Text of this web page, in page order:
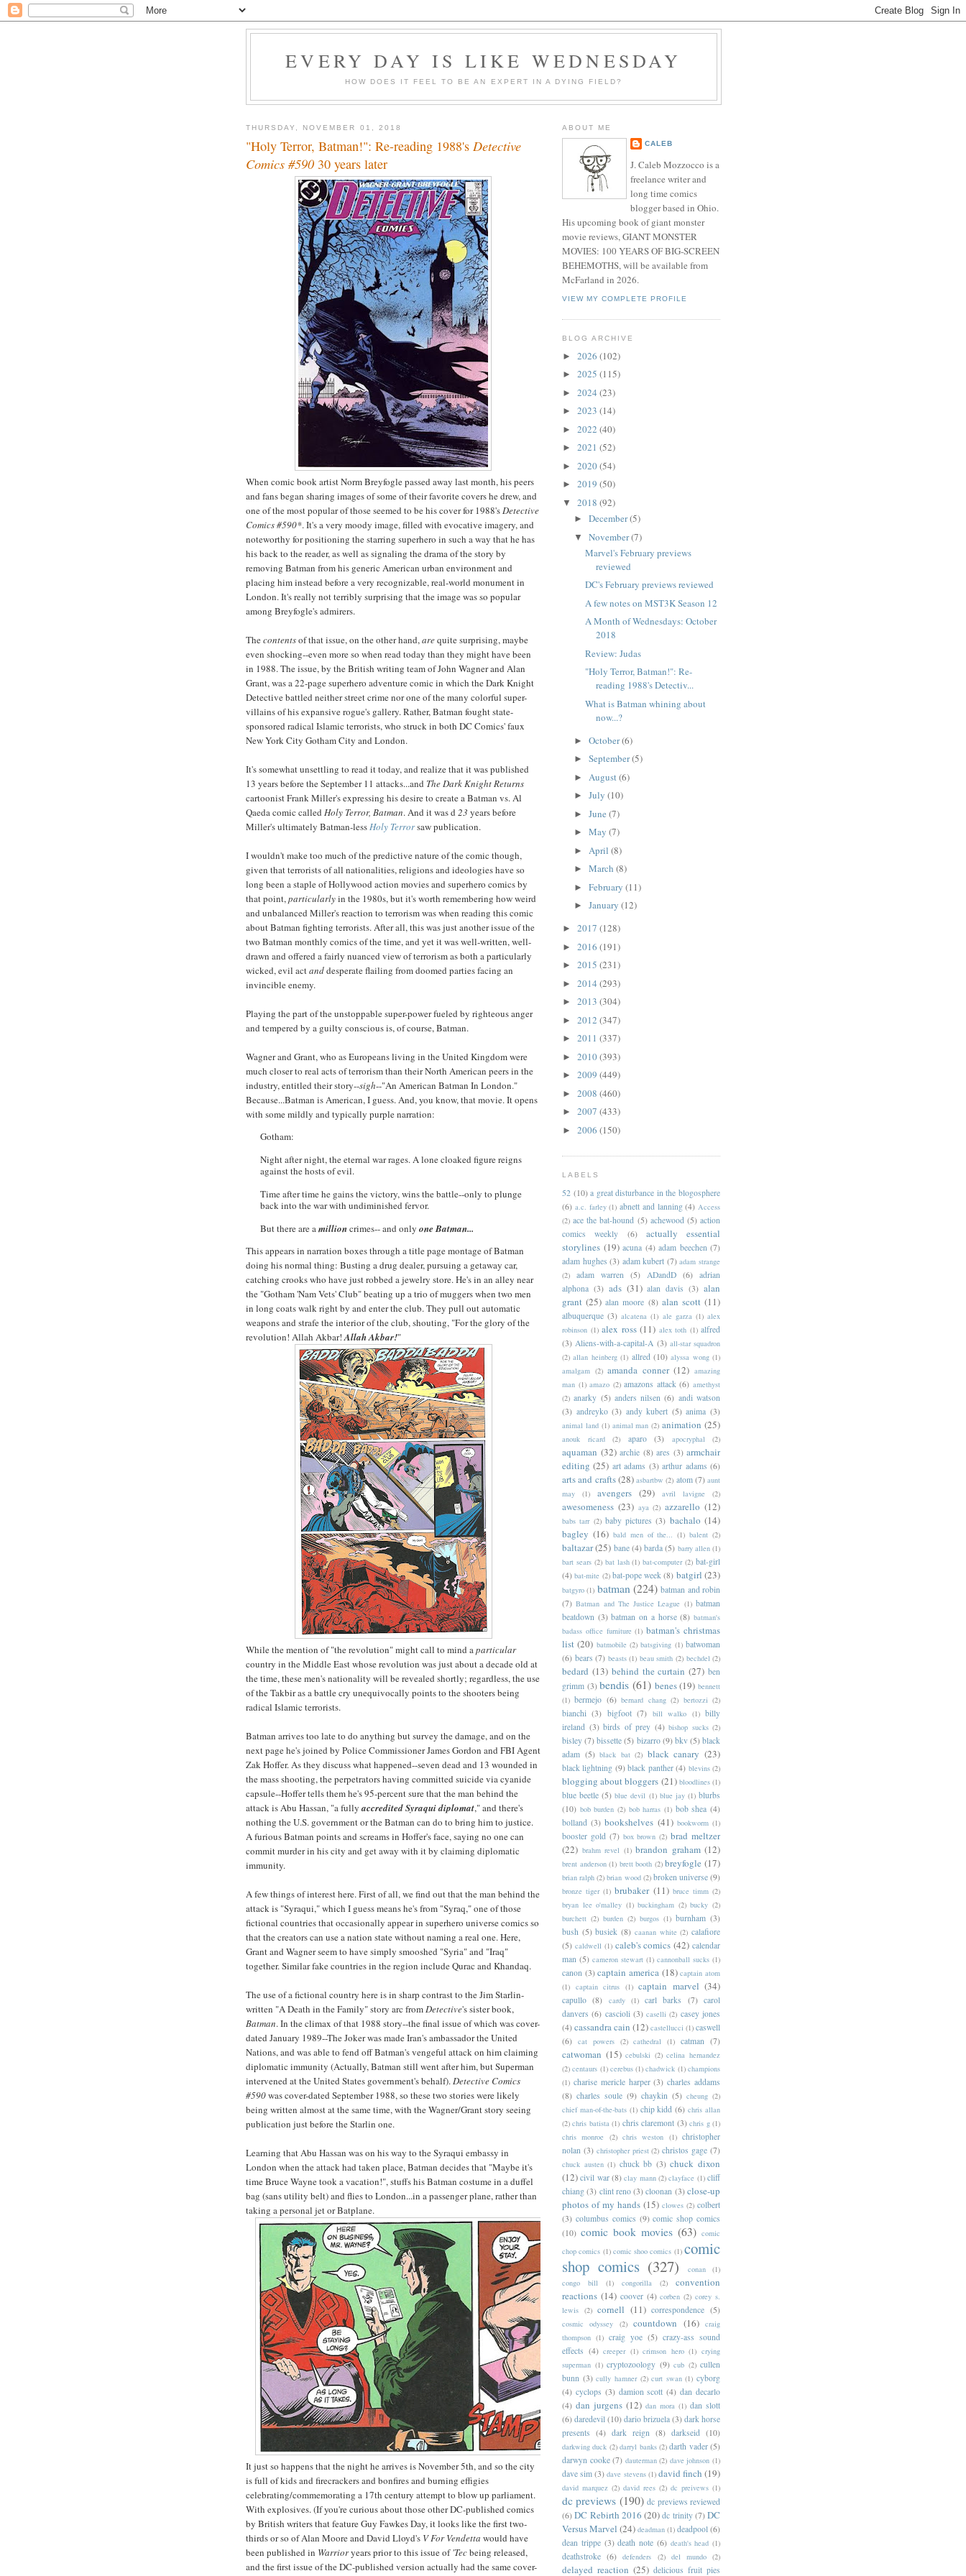
EVERY DAY IS LIKE WEDNESDAY
HOW DOES IT FEEL TO BE AN EXPERT IN A DYING FIELD?
THURSDAY, NOVEMBER 01, 2018
"Holy Terror, Batman!": Re-reading 1988's Detective
Comics #590 30 years later
When comic book artist Norm Breyfogle passed away last month, his peers
and fans began sharing images of some of their favorite covers he drew, and
one of the most popular of those seemed to be his cover for 1988'sDetective
Comics #590*. It's a very moody image, filled with evocative imagery, and
noteworthy for positioning the starring superhero in such a way that he has
his back to the reader, as well as signaling the drama of the story by
removing Batman from his generic American urban environment and
placing him instead before a very recognizable, real-world monument in
London. It's really not terribly surprising that the image was so popular
among Breyfogle's admirers.
Thecontentsof that issue, on the other hand,arequite surprising, maybe
even shocking--even more so when read today than they might have been
in 1988. The issue, by the British writing team of John Wagner and Alan
Grant, was a 22-page superhero adventure comic in which the Dark Knight
Detective battled neither street crime nor one of the many colorful super-
villains of his expansive rogue's gallery. Rather, Batman fought state-
sponsored radical Islamic terrorists, who struck in both DC Comics' faux
New York City Gotham City and London.
It's somewhat unsettling to read it today, and realize that it was published
13 years before the September 11 attacks...and The Dark Knight Returns
cartoonist Frank Miller's expressing his desire to create a Batman vs. Al
Qaeda comic called Holy Terror, Batman. And it was d 23 years before
Miller's ultimately Batman-lessHoly Terrorsaw publication.
I wouldn't make too much of the predictive nature of the comic though,
given that terrorists of all nationalities, religions and ideologies have so
long been a staple of Hollywood action movies and superhero comics by
that point,particularlyin the 1980s, but it's worth remembering how weird
and unbalanced Miller's reaction to terrorism was when reading this comic
about Batman fighting terrorists. After all, this was just another issue of the
two Batman monthly comics of the time, and yet it was well-written, well-
drawn and offered a fairly nuanced view of terrorism as both a particularly
wicked, evil actanddesperate flailing from doomed parties facing an
invincible enemy.
Playing the part of the unstoppable super-power fueled by righteous anger
and tempered by a guilty conscious is, of course, Batman.
Wagner and Grant, who as Europeans living in the United Kingdom were
much closer to real acts of terrorism than their North American peers in the
industry, entitled their story--sigh--"An American Batman In London."
Because...Batman is American, I guess. And, you know, that movie. It opens
with some mildly and typically purple narration:
Gotham:
Night after night, the eternal war rages. A lone cloaked figure reigns
against the hosts of evil.
Time after time he gains the victory, wins the battle--only to plunge
back into the war with undiminished fervor.
But there are amillioncrimes-- and only one Batman...
This appears in narration boxes through a title page montage of Batman
doing his normal thing: Busting a drug dealer, pursuing a getaway car,
catching crooks who have just robbed a jewelry store. He's in an alley near
the "Gotham 'Nam Vets' Club" beating up a trio of muggers when two men
in long coats walk right by and enter the club. They pull out automatic
weapons and strafe the interior of the club, shouting, "For the glory of the
revolution! Allah Akbar!Allah Akbar!"
While the mention of "the revolution" might call to mind aparticular
country in the Middle East whose revolution was just about a decade old at
the time, these men's nationality will be revealed shortly; regardless, the use
of the Takbir as a battle cry unequivocally points to the shooters being
radical Islamic terrorists.
Batman arrives too late to do anything but survey the damage, and on the
next page he's joined by Police Commissioner James Gordon and FBI Agent
Zak Hoffer. As they discuss what happened--seven dead and 13 wounded in
the mass shooting, the perpetrators having committed suicide via cyanide
capsule--Hoffer tells them he's 95-percent sure that the man behind the
attack is Abu Hassan, "a fullyaccredited Syraqui diplomat," and there's
nothing the U.S. government or the Batman can do to bring him to justice.
A furious Batman points and screams in Hoffer's face, saying no one can
commit murder in his city and get away with it by claiming diplomatic
immunity.
A few things of interest here. First of all, we find out that the man behind the
attack is "Syraqui," which I guess means he's from "Syraq," one of those
fictional countries that occasionally appear in superhero universe comics so
that the creators can use a nation state without naming a real one. Here,
Grant and Wagner seem to have simply smooshed "Syria" and "Iraq"
together. Similar fake countries in the region include Qurac and Khandaq.
The use of a fictional country here is in sharp contrast to the Jim Starlin-
written "A Death in the Family" story arc fromDetective's sister book,
Batman. In the climax of that 1988 story--the final issue of which was cover-
dated January 1989--The Joker was made Iran's ambassador the United
Nations, and was able to fend off Batman's vengeful attack on him claiming
diplomatic immunity (Actually, Batman still went after him, but Superman
intervened at the United States government's behalf).Detective Comics
#590was cover-dated September 1988, so these two stories were likely
being written almost at the same time, with the Wagner/Grant story seeing
publication just before the Starlin one.
Learning that Abu Hassan was on his way to the Syraqui embassy in
London when the attack had taken place, Batman decides that "Maybe it's
time Bruce Wayne took a vacation!", stuffs his Batman costume in a duffel
bag (sans utility belt) and flies to London...in a passenger plane, rather than
taking a personal jet or Batplane.
It just so happens that the night he arrives is November 5th, and so the city
is full of kids and firecrackers and bonfires and burning effigies
celebrating/commemorating a 17th century attempt to blow up parliament.
With explosives. (If you're curious about those other DC-published comics
by British writers that feature Guy Fawkes Day, it looks like the first two-
thirds or so of Alan Moore and David Lloyd's V For Vendetta would have
been published in Warrioryears prior to this issue of'Tecbeing released,
and the first issue of the DC-published version actually had the same cover-
ABOUT ME
CALEB
J. Caleb Mozzocco is a
freelance writer and
long time comics
blogger based in Ohio.
His upcoming book of giant monster
movie reviews, GIANT MONSTER
MOVIES: 100 YEARS OF BIG-SCREEN
BEHEMOTHS, will be available from
McFarland in 2026.
VIEW MY COMPLETE PROFILE
BLOG ARCHIVE
► 2026 (102)
► 2025 (115)
► 2024 (23)
► 2023 (14)
► 2022 (40)
► 2021 (52)
► 2020(54)
► 2019 (50)
▼ 2018 (92)
► December(5)
▼ November(7)
Marvel's February previews
reviewed
DC's February previews reviewed
A few notes on MST3K Season 12
A Month of Wednesdays: October
2018
Review: Judas
"Holy Terror, Batman!": Re-
reading 1988's Detectiv...
What is Batman whining about
now...?
► October(6)
► September(5)
► August(6)
► July (10)
► June (7)
► May (7)
► April (8)
► March (8)
► February (11)
► January (12)
► 2017 (128)
► 2016 (191)
► 2015 (231)
► 2014 (293)
► 2013 (304)
► 2012 (347)
► 2011 (337)
► 2010(393)
► 2009 (449)
► 2008 (460)
► 2007 (433)
► 2006 (150)
LABELS
52 (10) a great disturbance in the blogosphere
(6) a.c. farley (1) abnett and lanning (4) Access
(2) ace the bat-hound (5) achewood (5) action
comics weekly
(6)
actually essential
storylines (19) acuna (4) adam beechen (7)
adam hughes (3) adam kubert (7) adam strange
(2)
adam warren (5) ADandD (6) adrian
alphona (3) ads (31) alan davis (3) alan
grant (25) alan moore (8) alan scott (11)
albuquerque (3) alcatena (1) ale garza (1) alex
robinson (1) alex ross (11) alex toth (1) alfred
(3) Aliens-with-a-capital-A (3) all-star squadron
(2) allan heinberg (1) allred (10) alyssa wong (1)
amalgam (2) amanda conner (12) amazing
man (1) amazo (2) amazons attack (6) amethyst
(2) anarky (5) anders nilsen (6) andi watson
(3) andreyko (3) andy kubert (5) anima (3)
animal land (1) animal man (2) animation (25)
anouk ricard (2) aparo (3) apocryphal (2)
aquaman (32) archie (8) ares (3) armchair
editing (25) art adams (3) arthur adams (6)
arts and crafts(28) asbartbw (2) atom (7) aunt
may
(1) avengers (29) avril lavigne (2)
awesomeness (23) aya (2) azzarello (12)
babs tarr (2) baby pictures (3) bachalo (14)
bagley (16) bald men of the... (1) balent (2)
baltazar(25) bane (4) barda (5) barry allen (1)
bart sears (2) bat lash (1) bat-computer (2) bat-girl
(4) bat-mite (2) bat-pope week (8) batgirl (23)
batgyro (1) batman (224) batman and robin
(7) Batman and The Justice League (1) batman
beatdown (3) batman on a horse (8) batman's
badass office furniture (1) batman's christmas
list (20) batmobile (2) batsgiving (1) batwoman
(6) bears (7) beasts (1) beau smith (2) bechdel (2)
bedard (13) behind the curtain (27) ben
grimm (3) bendis (61) benes (19) bennett
(1) bermejo (6) bernard chang (2) bertozzi (2)
bianchi (3) bigfoot (7) bill walko (1) billy
ireland (3) birds of prey (4) bishop sucks (2)
bisley (7) bissette (5) bizarro (9) bkv (5) black
adam (5) black bat (2) black canary (23)
black lightning (9) black panther (4) blevins (2)
blogging about bloggers (21) bloodlines (1)
blue beetle (5) blue devil (1) blue jay (1) blurbs
(10) bob burden (2) bob harras (1) bob shea (4)
bolland (3) bookshelves (41) bookworm (1)
booster gold (7) box brown (2) brad meltzer
(22) brahm revel (1) brandon graham (12)
brent anderson (1) brett booth (2) breyfogle (17)
brian ralph (2) brian wood (2) broken universe (9)
bronze tiger (1) brubaker (11) bruce timm (2)
bryan lee o'malley (1) buckingham (2) bucky (2)
burchett (2) burden (2) burgos (1) burnham (3)
bush (5) busiek (8) caanan white (2) calafiore
(5) caldwell (1) caleb's comics (42) calendar
man (5) cameron stewart (1) cannonball sucks (1)
canon (3) captain america (18) captain atom
(1) captain citrus (1) captain marvel (34)
capullo (8) cardy (1) carl barks (7) carol
danvers (6) cascioli (3) caselli (2) casey jones
(4) cassandra cain (12) castellucci (1) caswell
(6) cat powers (2) cathedral (1) catman (7)
catwoman (15) cebulski (2) celina hernandez
(2) centaurs (1) cerebus (1) chadwick (1) champions
(1) charise mericle harper (3) charles addams
(8) charles soule (9) chaykin (5) cheung (2)
chief man-of-the-bats (1) chip kidd (6) chris allan
(2) chris batista (1) chris claremont (3) chris g (1)
chris monroe
(2) chris weston (1) christopher
nolan (3) christopher priest (2) christos gage (7)
chuck austen (1) chuck bb (3) chuck dixon
(12) civil war (8) clay mann (2) clayface (1) cliff
chiang (3) clint reno (3) cloonan (3) close-up
photos of my hands (15) clowes (2) colbert
(3) columbus comics (9) comic shop comics
(10) comic book movies (63) comic
chop comics (1) comic shoo comics (1) comic
shop comics (327) conan
(1)
congo bill
(1) congorilla (2)
convention
reactions (14) coover (4) corben (2) corey s.
lewis (2) cornell (11) correspondence (5)
cosmic odyssey (2) countdown (16)
craig
thompson (1) craig yoe (5) crazy-ass sound
effects (4) creeper (1) crimson hero (1) crying
superman (1) cryptozoology (9) cub (2) cullen
bunn (3) cully hamner (2) curt swan (1) cyborg
(4) cyclops (3) damion scott (4) dan decarlo
(4) dan jurgens (12) dan mora (1) dan slott
(6) daredevil (10) dario brizuela (3) dark horse
presents (4) dark reign (8) darkseid (10)
darkwing duck (2) darryl banks (2) darth vader (5)
darwyn cooke (7) dauterman (2) dave johnson (1)
dave sim (3) dave stevens (1) david finch (19)
david marquez (2) david rees (2) dc preivews (1)
dc previews (190) dc previews reviewed
(6) DC Rebirth 2016 (20) dc trinity (7) DC
Versus Marvel (24) deadman (1) deadpool (6)
dean trippe (3) death note (6) death's head (1)
deathstroke (6) defenders (2) del mundo (2)
delayed reaction (25) delicious fruit pies